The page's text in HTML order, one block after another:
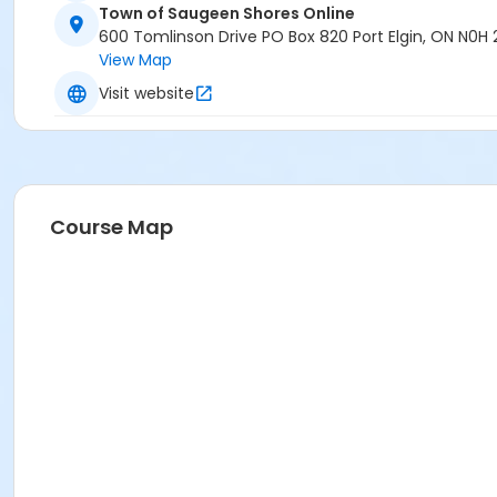
Town of Saugeen Shores Online
600 Tomlinson Drive PO Box 820 Port Elgin, ON N0H
View Map
Visit website
Course Map